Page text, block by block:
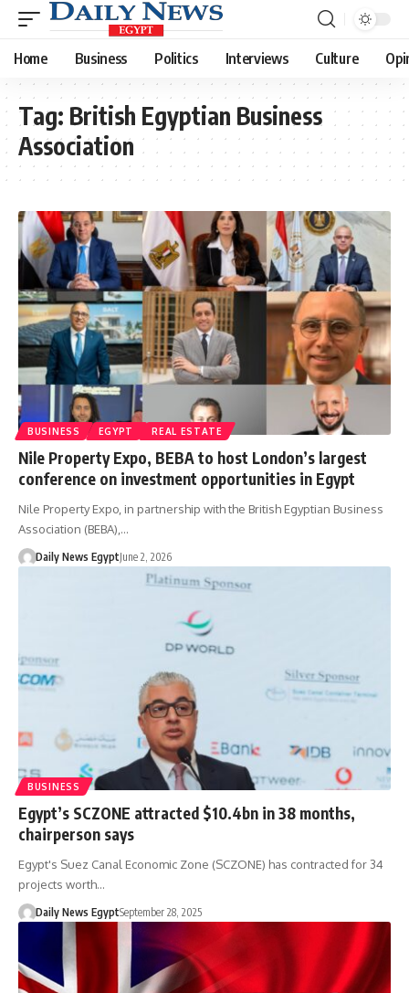
Home Business Politics Interviews Culture
Tag: British Egyptian Business
Association
BUSINESS EGYPT REAL ESTATE
Nile Property Expo, BEBA to host London’s largest
conference on investment opportunities in Egypt
Nile Property Expo, in partnership with the British Egyptian Business
Association (BEBA),…
Daily News EgyptJune 2, 2026
BUSINESS
Egypt’s SCZONE attracted $10.4bn in 38 months,
chairperson says
Egypt's Suez Canal Economic Zone (SCZONE) has contracted for 34
projects worth…
Daily News EgyptSeptember 28, 2025